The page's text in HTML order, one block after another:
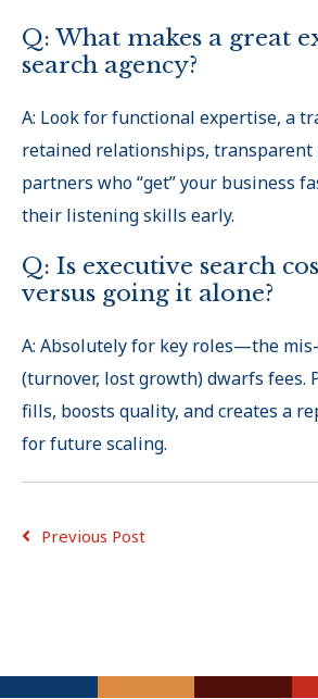
Q: What makes a great
search agency?
A: Look for functional expertise, a
retained relationships, transparent
partners who “get”your business
their listening skills early.
Q: Is executive search
versus going it alone?
A: Absolutely for key roles—the
(turnover, lost growth) dwarfs fees.
fills, boosts quality, and creates a
for future scaling.
Previous Post